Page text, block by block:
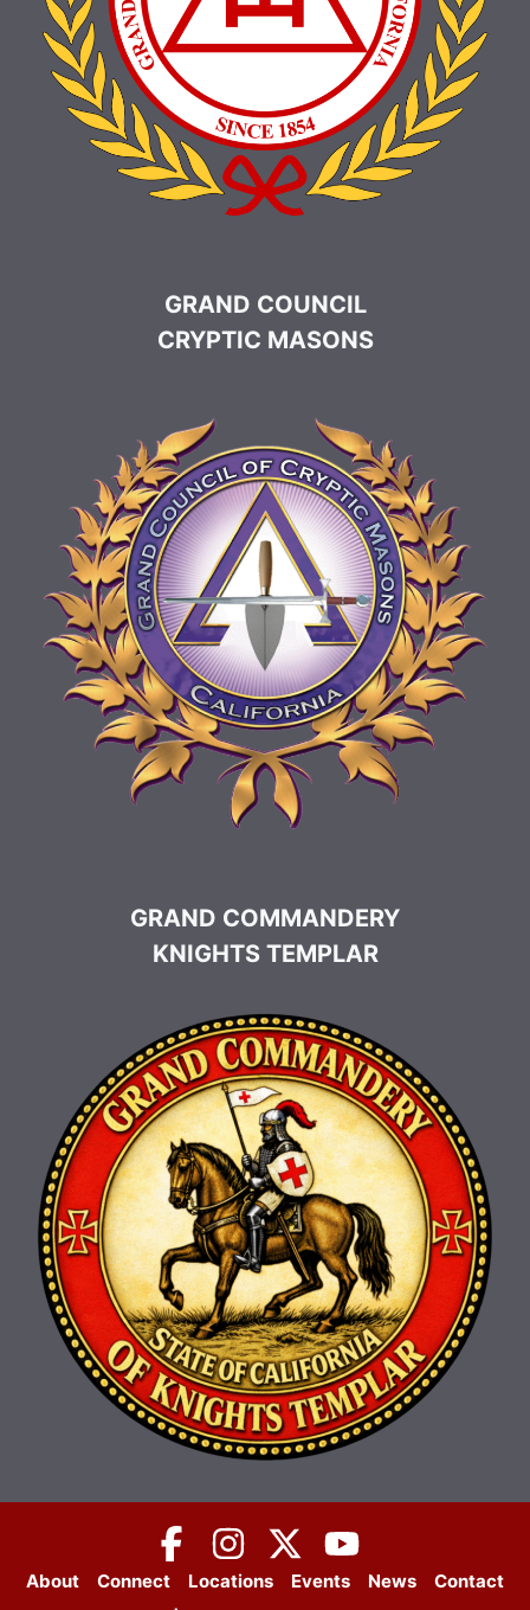
GRAND COUNCIL
CRYPTIC MASONS
GRAND COMMANDERY
KNIGHTS TEMPLAR
About Connect Locations Events News
Contact